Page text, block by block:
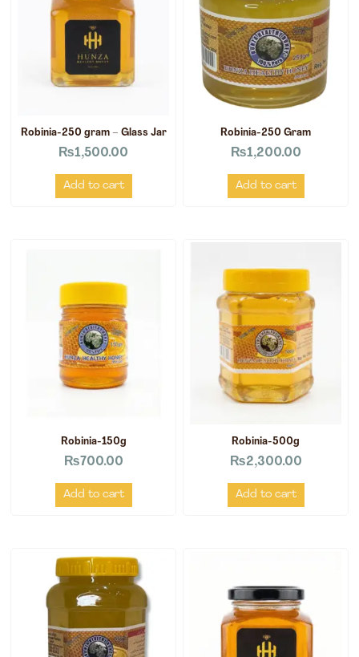
Robinia-250 gram – Glass Jar
₨1,500.00
Add to cart
Robinia-250 Gram
₨1,200.00
Add to cart
Robinia-150g
₨700.00
Add to cart
Robinia-500g
₨2,300.00
Add to cart